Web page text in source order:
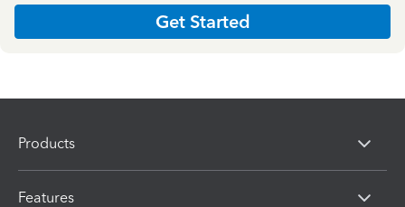
Get Started
Products
Features